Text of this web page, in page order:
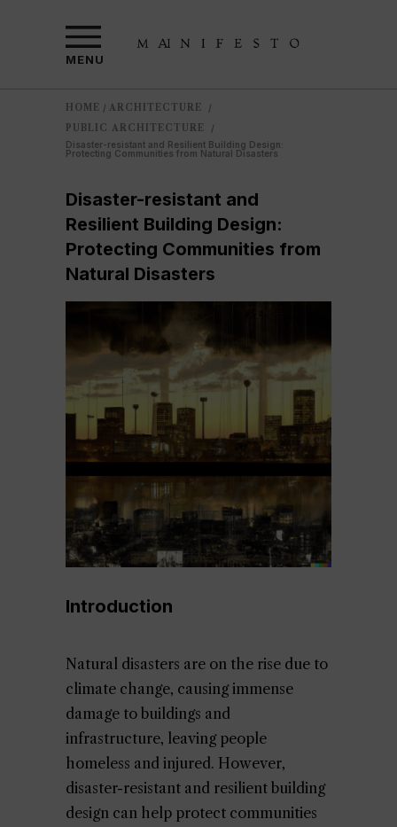
MENU
HOME / ARCHITECTURE /
PUBLIC ARCHITECTURE
/
Disaster-resistant and Resilient Building Design:
Protecting Communities from Natural Disasters
Disaster-resistant and
Resilient Building Design:
Protecting Communities from
Natural Disasters
Introduction
Natural disasters are on the rise due to
climate change, causing immense
damage to buildings and
infrastructure, leaving people
homeless and injured. However,
disaster-resistant and resilient building
design can help protect communities